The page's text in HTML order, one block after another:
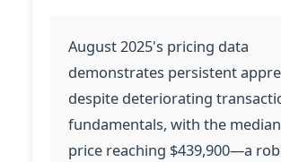
August 2025's pricing data
demonstrates persistent
despite deteriorating
fundamentals, with the
price reaching $439,900—a